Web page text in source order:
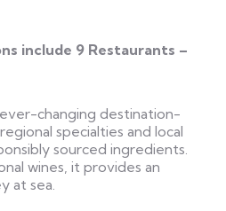
include 9 Restaurants –
changing destination-
specialties and local
sourced ingredients.
wines, it provides an
at sea.